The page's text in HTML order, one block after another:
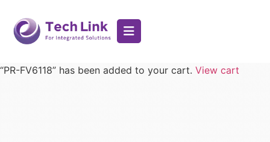
“PR-FV6118” has been added to your cart. View cart